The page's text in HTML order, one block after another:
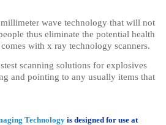
wave technology that will not
thus eliminate the potential health
with x ray technology scanners.
scanning solutions for explosives
and pointing to any usually items that
Technology is designed for use at